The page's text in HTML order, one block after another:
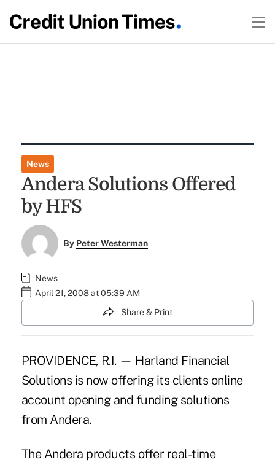
News
Andera Solutions Offered
by HFS
By Peter Westerman
News
April 21, 2008 at 05:39 AM
Share & Print
PROVIDENCE, R.I. — Harland Financial
Solutions is now offering its clients online
account opening and funding solutions
from Andera.
The Andera products offer real-time